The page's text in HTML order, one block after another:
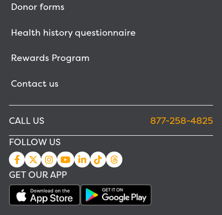
Donor forms
Health history questionnaire
Rewards Program
Contact us
CALL US
877-258-4825
FOLLOW US
GET OUR APP